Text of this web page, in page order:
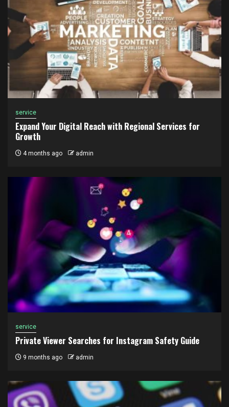
service
Expand Your Digital Reach with Regional Services for
Growth
4 months ago admin
service
Private Viewer Searches for Instagram Safety Guide
9 months ago admin